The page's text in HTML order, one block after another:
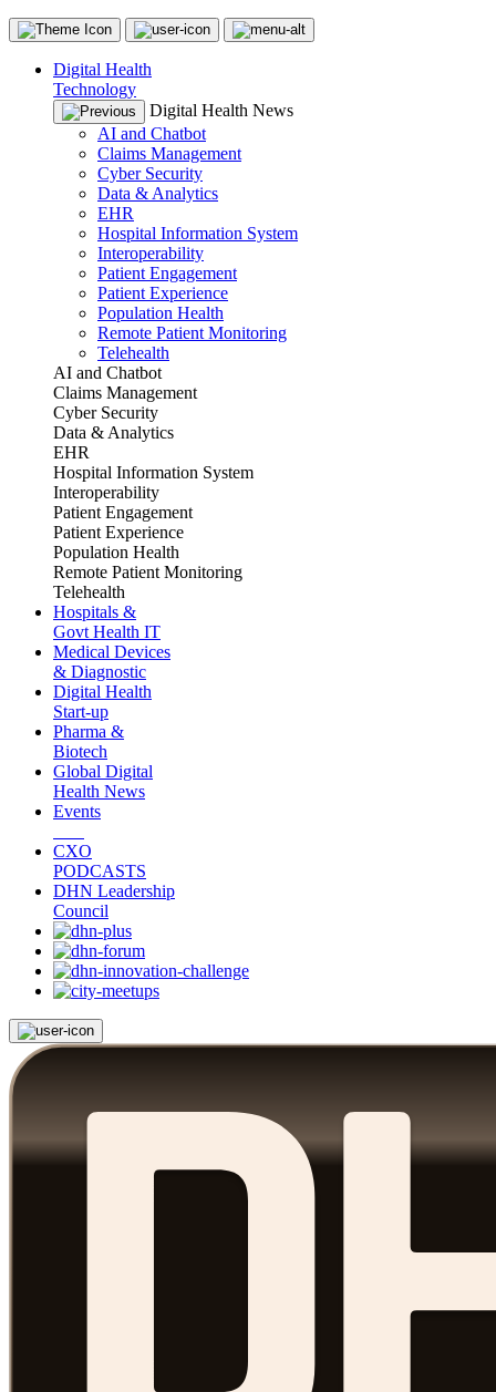
Digital Health
Technology
Digital Health News
AI and Chatbot
Claims Management
Cyber Security
Data & Analytics
EHR
Hospital Information System
Interoperability
Patient Engagement
Patient Experience
Population Health
Remote Patient Monitoring
Telehealth
AI and Chatbot
Claims Management
Cyber Security
Data & Analytics
EHR
Hospital Information System
Interoperability
Patient Engagement
Patient Experience
Population Health
Remote Patient Monitoring
Telehealth
Hospitals &
Govt Health IT
Medical Devices
& Diagnostic
Digital Health
Start-up
Pharma &
Biotech
Global Digital
Health News
Events
CXO
PODCASTS
DHN Leadership
Council